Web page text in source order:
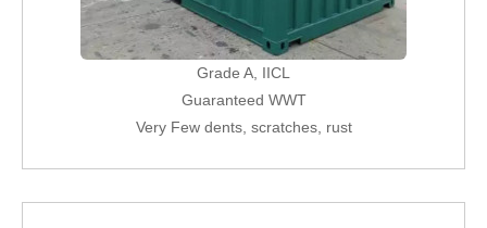
Grade A, IICL
Guaranteed WWT
Very Few dents, scratches, rust